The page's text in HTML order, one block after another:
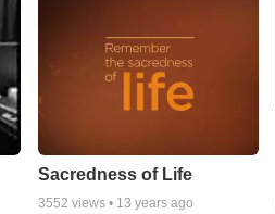
Sacredness of Life
3552 views • 13 years ago